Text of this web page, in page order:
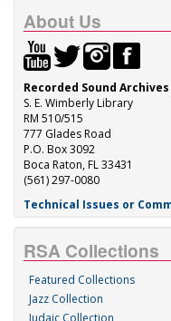
About Us
Recorded Sound Archives
S. E. Wimberly Library
RM 510/515
777 Glades Road
P.O. Box 3092
Boca Raton, FL 33431
(561) 297-0080
Technical Issues or
RSA Collections
Featured Collections
Jazz Collection
Judaic Collection